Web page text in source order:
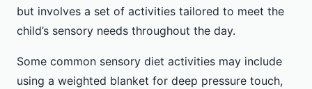
but involves a set of activities tailored to meet the
child’s sensory needs throughout the day.
Some common sensory diet activities may include
using a weighted blanket for deep pressure touch,